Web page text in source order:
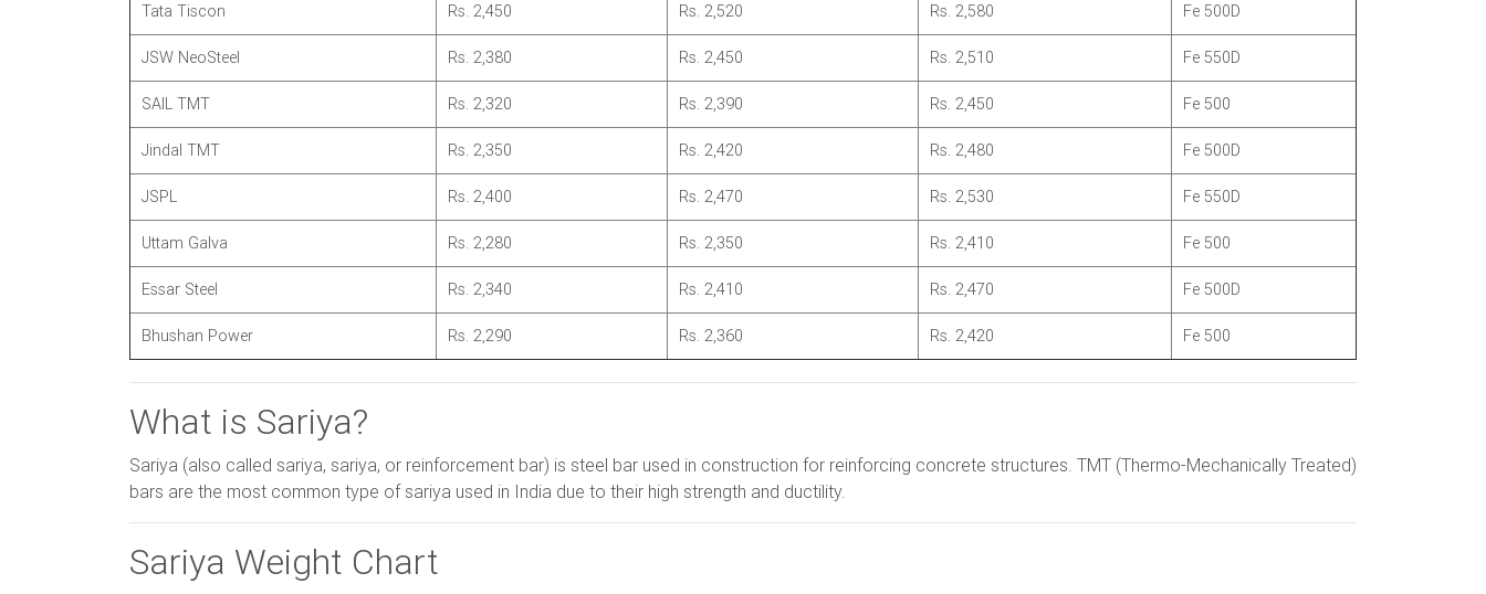
Tata Tiscon Rs. 2,450 Rs. 2,520 Rs. 2,580 Fe 500D
JSW NeoSteel Rs. 2,380 Rs. 2,450 Rs. 2,510 Fe 550D
SAIL TMT Rs. 2,320 Rs. 2,390 Rs. 2,450 Fe 500
Jindal TMT Rs. 2,350 Rs. 2,420 Rs. 2,480 Fe 500D
JSPL Rs. 2,400 Rs. 2,470 Rs. 2,530 Fe 550D
Uttam Galva Rs. 2,280 Rs. 2,350 Rs. 2,410 Fe 500
Essar Steel Rs. 2,340 Rs. 2,410 Rs. 2,470 Fe 500D
Bhushan Power Rs. 2,290 Rs. 2,360 Rs. 2,420 Fe 500
What is Sariya?
Sariya (also called sariya, sariya, or reinforcement bar) is steel bar used in construction for reinforcing concrete structures. TMT (Thermo-Mechanically Treated)
bars are the most common type of sariya used in India due to their high strength and ductility.
Sariya Weight Chart